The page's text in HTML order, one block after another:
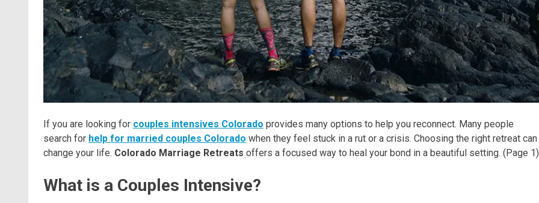
If you are looking for couples intensives Colorado provides many options to help you reconnect. Many people
search for help for married couples Colorado when they feel stuck in a rut or a crisis. Choosing the right retreat can
change your life. Colorado Marriage Retreats offers a focused way to heal your bond in a beautiful setting. (Page
What is a Couples Intensive?